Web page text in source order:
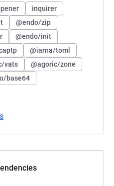
inquirer
@endo/zip
@endo/init
@iarna/toml
vats
@agoric/zone
base64